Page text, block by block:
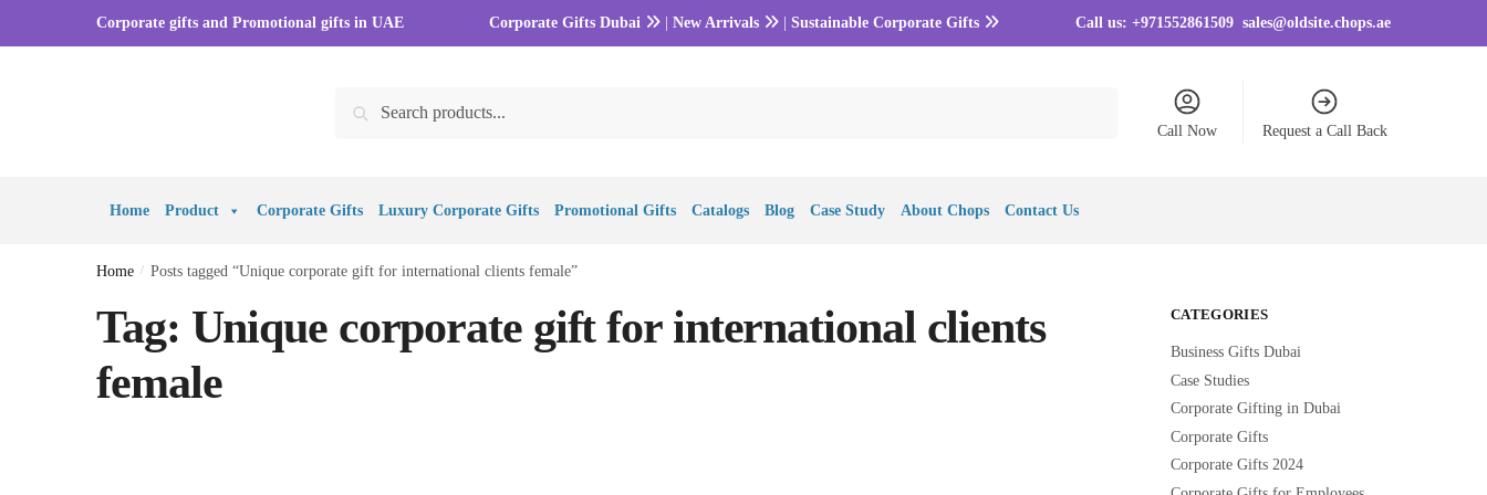
Skip to navigation
Skip to contentCorporate gifts and Promotional gifts in UAE Corporate Gifts Dubai | New Arrivals | Sustainable Corporate Gifts Call us: +971552861509 sales@oldsite.chops.ae
Search
Call Now Request a Call Back
Home Product Corporate Gifts Luxury Corporate Gifts Promotional Gifts Catalogs Blog Case Study About Chops Contact Us
Home / Posts tagged “Unique corporate gift for international clients female”
Tag: Unique corporate gift for international clients
female
CATEGORIES
Business Gifts Dubai
Case Studies
Corporate Gifting in Dubai
Corporate Gifts
Corporate Gifts 2024